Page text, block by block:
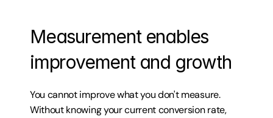
Measurement enables
improvement and growth
You cannot improve what you don't measure.
Without knowing your current conversion rate,